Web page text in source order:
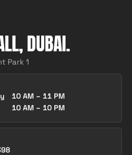
DUBAI.
Park 1
10 AM – 11 PM
10 AM – 10 PM